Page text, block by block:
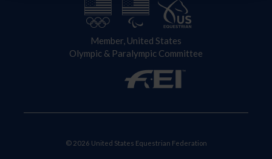
Member, United States
Olympic & Paralympic Committee
© 2026 United States Equestrian Federation